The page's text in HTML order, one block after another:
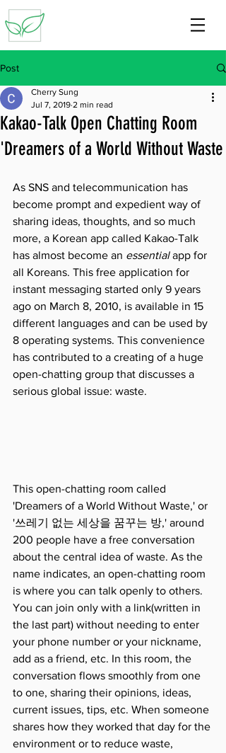
Post
Kakao-Talk Open Chatting Room
'Dreamers of a World Without Waste
Cherry Sung
Jul 7, 2019 2 min read
As SNS and telecommunication has
become prompt and expedient way of
sharing ideas, thoughts, and so much
more, a Korean app called Kakao-Talk
has almost become an essential app for
all Koreans. This free application for
instant messaging started only 9 years
ago on March 8, 2010, is available in 15
different languages and can be used by
8 operating systems. This convenience
has contributed to a creating of a huge
open-chatting group that discusses a
serious global issue: waste.
This open-chatting room called
'Dreamers of a World Without Waste,' or
'쓰레기 없는 세상을 꿈꾸는 방,' around
200 people have a free conversation
about the central idea of waste. As the
name indicates, an open-chatting room
is where you can talk openly to others.
You can join only with a link(written in
the last part) without needing to enter
your phone number or your nickname,
add as a friend, etc. In this room, the
conversation flows smoothly from one
to one, sharing their opinions, ideas,
current issues, tips, etc. When someone
shares how they worked that day for the
environment or to reduce waste,